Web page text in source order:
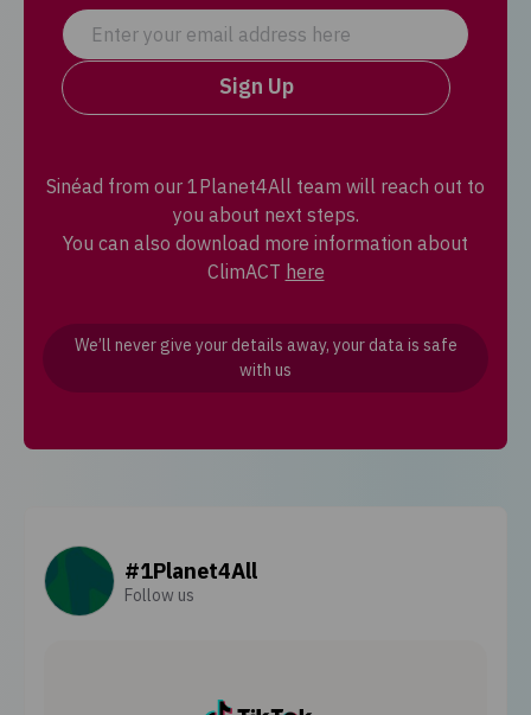
Sign Up
Sinéad from our 1Planet4All team will reach out to
you about next steps.
You can also download more information about
ClimACT here
We’ll never give your details away, your data is safe
with us
#1Planet4All
Follow us